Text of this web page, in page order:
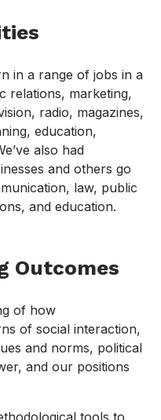
in a range of jobs in a
relations, marketing,
radio, magazines,
education,
also had
and others go
law, public
and education.
Outcomes
of how
of social interaction,
and norms, political
and our positions